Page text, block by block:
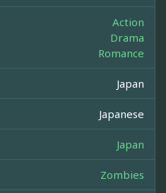
Action
Drama
Romance
Japan
Japanese
Japan
Zombies